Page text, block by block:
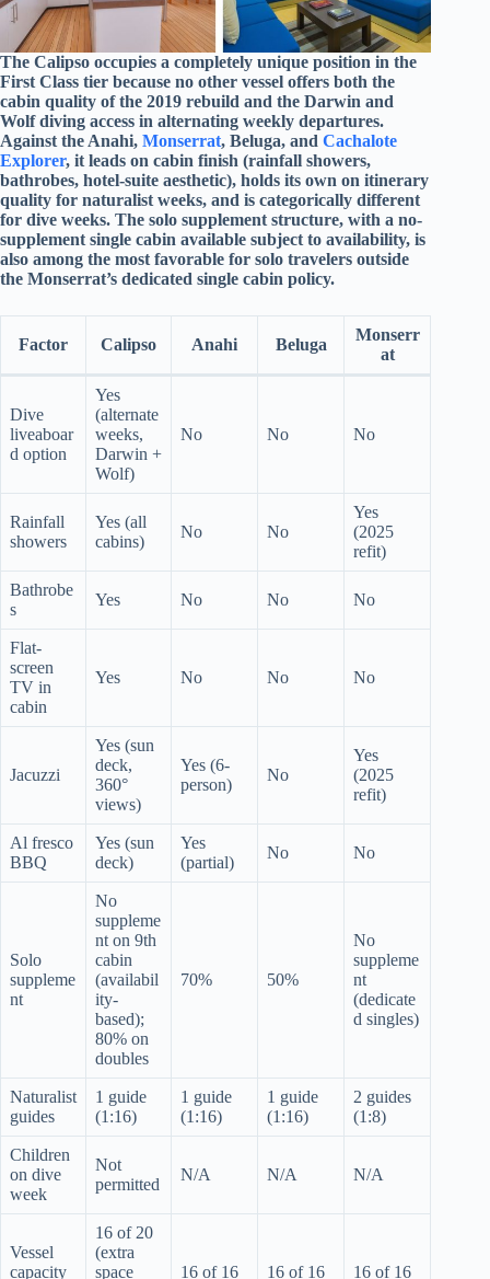
The Calipso occupies a completely unique position in the
First Class tier because no other vessel offers both the
cabin quality of the 2019 rebuild and the Darwin and
Wolf diving access in alternating weekly departures.
Against the Anahi, Monserrat, Beluga, and Cachalote
Explorer, it leads on cabin finish (rainfall showers,
bathrobes, hotel-suite aesthetic), holds its own on itinerary
quality for naturalist weeks, and is categorically different
for dive weeks. The solo supplement structure, with a no-
supplement single cabin available subject to availability, is
also among the most favorable for solo travelers outside
the Monserrat’s dedicated single cabin policy.
Factor Calipso Anahi Beluga
Monserr
at
Dive
liveaboar
d option
Yes
(alternate
weeks,
Darwin +
Wolf)
No No No
Rainfall
showers
Yes (all
cabins)
No No
Yes
(2025
refit)
Bathrobe
s
Yes No No No
Flat-
screen
TV in
cabin
Yes No No No
Jacuzzi
Yes (sun
deck,
360°
views)
Yes (6-
person)
No
Yes
(2025
refit)
Al fresco
BBQ
Yes (sun
deck)
Yes
(partial)
No No
Solo
suppleme
nt
No
suppleme
nt on 9th
cabin
(availabil
ity-
based);
80% on
doubles
70% 50%
No
suppleme
nt
(dedicate
d singles)
Naturalist
guides
1 guide
(1:16)
1 guide
(1:16)
1 guide
(1:16)
2 guides
(1:8)
Children
on dive
week
Not
permitted
N/A N/A N/A
Vessel
capacity
16 of 20
(extra
space
16 of 16 16 of 16 16 of 16